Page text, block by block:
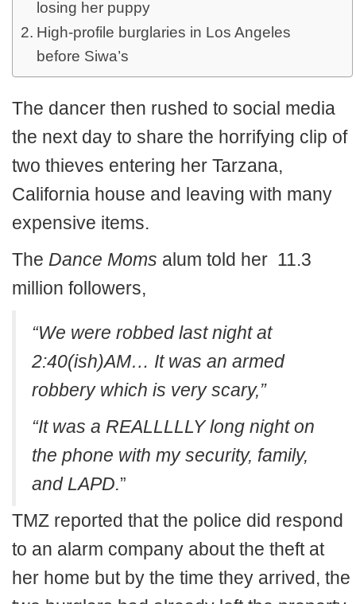
losing her puppy
High-profile burglaries in Los Angeles
before Siwa’s
The dancer then rushed to social media
the next day to share the horrifying clip of
two thieves entering her Tarzana,
California house and leaving with many
expensive items.
The Dance Moms alum told her 11.3
million followers,
“We were robbed last night at
2:40(ish)AM… It was an armed
robbery which is very scary,”
“It was a REALLLLLY long night on
the phone with my security, family,
and LAPD.”
TMZ reported that the police did respond
to an alarm company about the theft at
her home but by the time they arrived, the